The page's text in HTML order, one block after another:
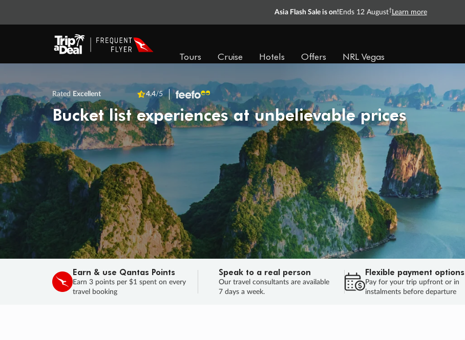
Asia Flash Sale is on! Ends 12 August† Learn more
Tours Cruise Hotels Offers NRL Vegas
Rated Excellent 4.4/5
Bucket list experiences at unbelievable prices
Earn & use Qantas Points
Earn 3 points per $1 spent on every
travel booking
Speak to a real person
Our travel consultants are available
7 days a week.
Flexible payment options
Pay for your trip upfront or in
instalments before departure